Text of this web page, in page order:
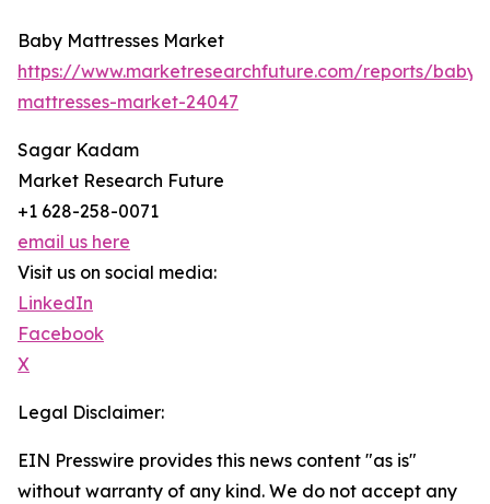
Baby Mattresses Market
https://www.marketresearchfuture.com/reports/baby-
mattresses-market-24047
Sagar Kadam
Market Research Future
+1 628-258-0071
email us here
Visit us on social media:
LinkedIn
Facebook
X
Legal Disclaimer:
EIN Presswire provides this news content "as is"
without warranty of any kind. We do not accept any